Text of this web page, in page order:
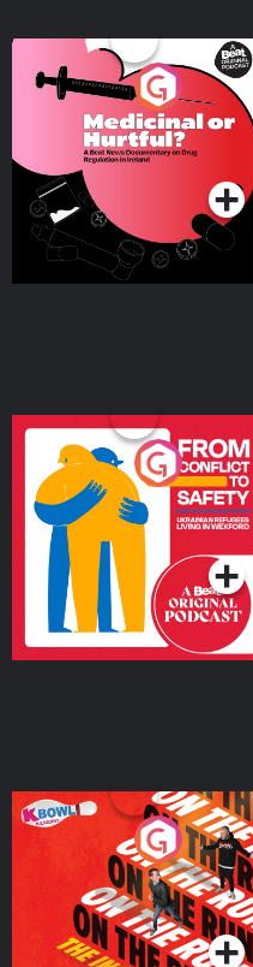
Medicinal or Hurtful? A
Beat News Documentary
on Drug Regulation in
IrelandPodcast Series
From Conflict to Safety:
Ukrainian Refugees
Living in Wexford
Podcast Series
On The Run: The Inside
Podcast Series